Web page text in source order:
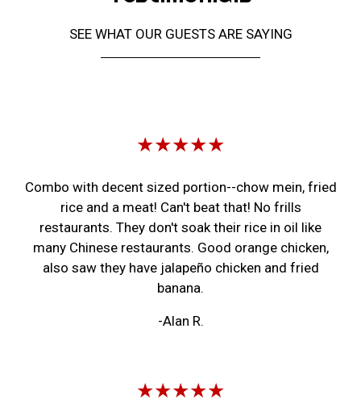
SEE WHAT OUR GUESTS ARE SAYING
★★★★★
Combo with decent sized portion--chow mein, fried
rice and a meat! Can't beat that! No frills
restaurants. They don't soak their rice in oil like
many Chinese restaurants. Good orange chicken,
also saw they have jalapeño chicken and fried
banana.
-Alan R.
★★★★★